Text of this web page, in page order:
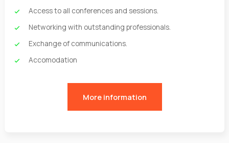
Access to all conferences and sessions.
Networking with outstanding professionals.
Exchange of communications.
Accomodation
More information